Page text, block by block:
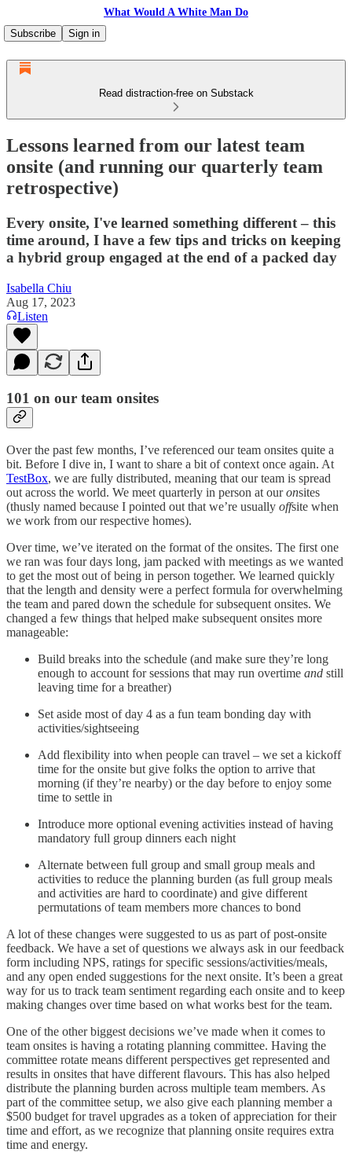
What Would A White Man Do
Subscribe
Sign in
Read distraction-free on Substack
Lessons learned from our latest team
onsite (and running our quarterly team
retrospective)
Every onsite, I've learned something different – this
time around, I have a few tips and tricks on keeping
a hybrid group engaged at the end of a packed day
Isabella Chiu
Aug 17, 2023
Listen
101 on our team onsites
Over the past few months, I’ve referenced our team onsites quite a
bit. Before I dive in, I want to share a bit of context once again. At
TestBox, we are fully distributed, meaning that our team is spread
out across the world. We meet quarterly in person at ouronsites
(thusly named because I pointed out that we’re usually offsite when
we work from our respective homes).
Over time, we’ve iterated on the format of the onsites. The first one
we ran was four days long, jam packed with meetings as we wanted
to get the most out of being in person together. We learned quickly
that the length and density were a perfect formula for overwhelming
the team and pared down the schedule for subsequent onsites. We
changed a few things that helped make subsequent onsites more
manageable:
Build breaks into the schedule (and make sure they’re long
enough to account for sessions that may run overtime and still
leaving time for a breather)
Set aside most of day 4 as a fun team bonding day with
activities/sightseeing
Add flexibility into when people can travel – we set a kickoff
time for the onsite but give folks the option to arrive that
morning (if they’re nearby) or the day before to enjoy some
time to settle in
Introduce more optional evening activities instead of having
mandatory full group dinners each night
Alternate between full group and small group meals and
activities to reduce the planning burden (as full group meals
and activities are hard to coordinate) and give different
permutations of team members more chances to bond
A lot of these changes were suggested to us as part of post-onsite
feedback. We have a set of questions we always ask in our feedback
form including NPS, ratings for specific sessions/activities/meals,
and any open ended suggestions for the next onsite. It’s been a great
way for us to track team sentiment regarding each onsite and to keep
making changes over time based on what works best for the team.
One of the other biggest decisions we’ve made when it comes to
team onsites is having a rotating planning committee. Having the
committee rotate means different perspectives get represented and
results in onsites that have different flavours. This has also helped
distribute the planning burden across multiple team members. As
part of the committee setup, we also give each planning member a
$500 budget for travel upgrades as a token of appreciation for their
time and effort, as we recognize that planning onsite requires extra
time and energy.